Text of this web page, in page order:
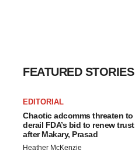
FEATURED STORIES
EDITORIAL
Chaotic adcomms threaten to
derail FDA’s bid to renew trust
after Makary, Prasad
Heather McKenzie